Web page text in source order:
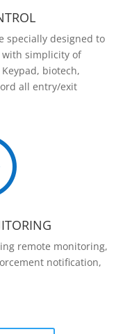
specially designed to
simplicity of
biotech,
all entry/exit
remote monitoring,
notification,